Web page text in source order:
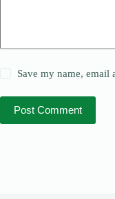
Save my name,
Post Comment